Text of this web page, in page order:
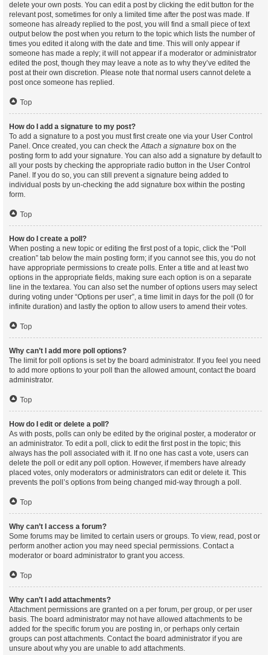
delete your own posts. You can edit a post by clicking the edit button for the
relevant post, sometimes for only a limited time after the post was made. If
someone has already replied to the post, you will find a small piece of text
output below the post when you return to the topic which lists the number of
times you edited it along with the date and time. This will only appear if
someone has made a reply; it will not appear if a moderator or administrator
edited the post, though they may leave a note as to why they’ve edited the
post at their own discretion. Please note that normal users cannot delete a
post once someone has replied.
Top
How do I add a signature to my post?
To add a signature to a post you must first create one via your User Control
Panel. Once created, you can check theAttach a signature box on the
posting form to add your signature. You can also add a signature by default to
all your posts by checking the appropriate radio button in the User Control
Panel. If you do so, you can still prevent a signature being added to
individual posts by un-checking the add signature box within the posting
form.
Top
How do I create a poll?
When posting a new topic or editing the first post of a topic, click the “Poll
creation” tab below the main posting form; if you cannot see this, you do not
have appropriate permissions to create polls. Enter a title and at least two
options in the appropriate fields, making sure each option is on a separate
line in the textarea. You can also set the number of options users may select
during voting under “Options per user”, a time limit in days for the poll (0 for
infinite duration) and lastly the option to allow users to amend their votes.
Top
Why can’t I add more poll options?
The limit for poll options is set by the board administrator. If you feel you need
to add more options to your poll than the allowed amount, contact the board
administrator.
Top
How do I edit or delete a poll?
As with posts, polls can only be edited by the original poster, a moderator or
an administrator. To edit a poll, click to edit the first post in the topic; this
always has the poll associated with it. If no one has cast a vote, users can
delete the poll or edit any poll option. However, if members have already
placed votes, only moderators or administrators can edit or delete it. This
prevents the poll’s options from being changed mid-way through a poll.
Top
Why can’t I access a forum?
Some forums may be limited to certain users or groups. To view, read, post or
perform another action you may need special permissions. Contact a
moderator or board administrator to grant you access.
Top
Why can’t I add attachments?
Attachment permissions are granted on a per forum, per group, or per user
basis. The board administrator may not have allowed attachments to be
added for the specific forum you are posting in, or perhaps only certain
groups can post attachments. Contact the board administrator if you are
unsure about why you are unable to add attachments.